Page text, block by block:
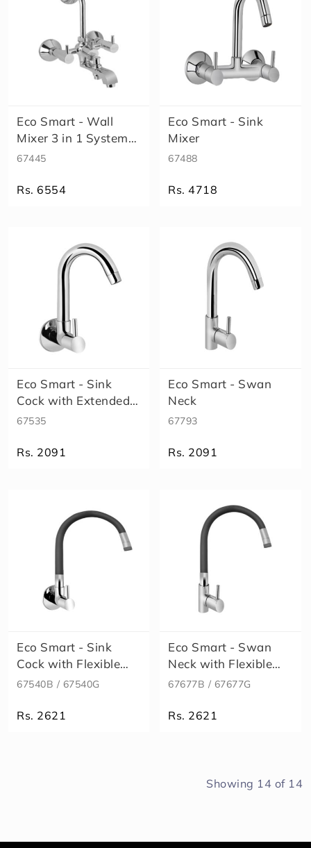
Eco Smart - Wall
Mixer 3 in 1 System
(High Fl..
67445
Rs. 6554
Eco Smart - Sink
Mixer
67488
Rs. 4718
Eco Smart - Sink
Cock with Extended
spout
67535
Rs. 2091
Eco Smart - Swan
Neck
67793
Rs. 2091
Eco Smart - Sink
Cock with Flexible
Bend
67540B / 67540G
Rs. 2621
Eco Smart - Swan
Neck with Flexible
Bend
67677B / 67677G
Rs. 2621
Showing 14 of 14